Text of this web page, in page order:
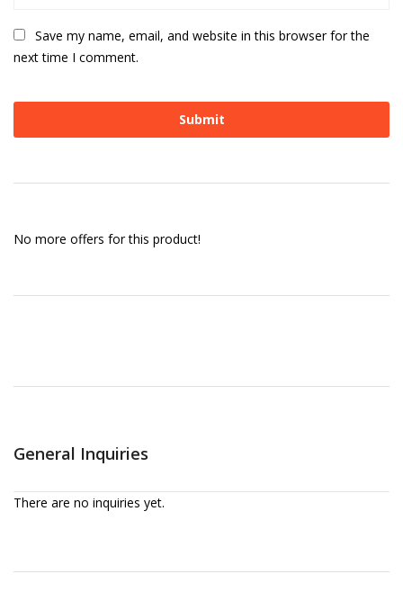
Save my name, email, and website in this browser for the
next time I comment.
No more offers for this product!
General Inquiries
There are no inquiries yet.